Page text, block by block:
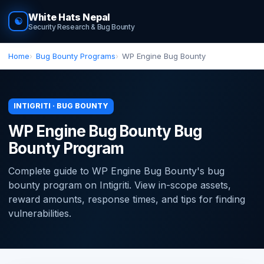
☯ White Hats Nepal
Security Research & Bug Bounty
Home Bug Bounty Programs WP Engine Bug Bounty
INTIGRITI · BUG BOUNTY
WP Engine Bug Bounty Bug
Bounty Program
Complete guide to WP Engine Bug Bounty's bug
bounty program on Intigriti. View in-scope assets,
reward amounts, response times, and tips for finding
vulnerabilities.